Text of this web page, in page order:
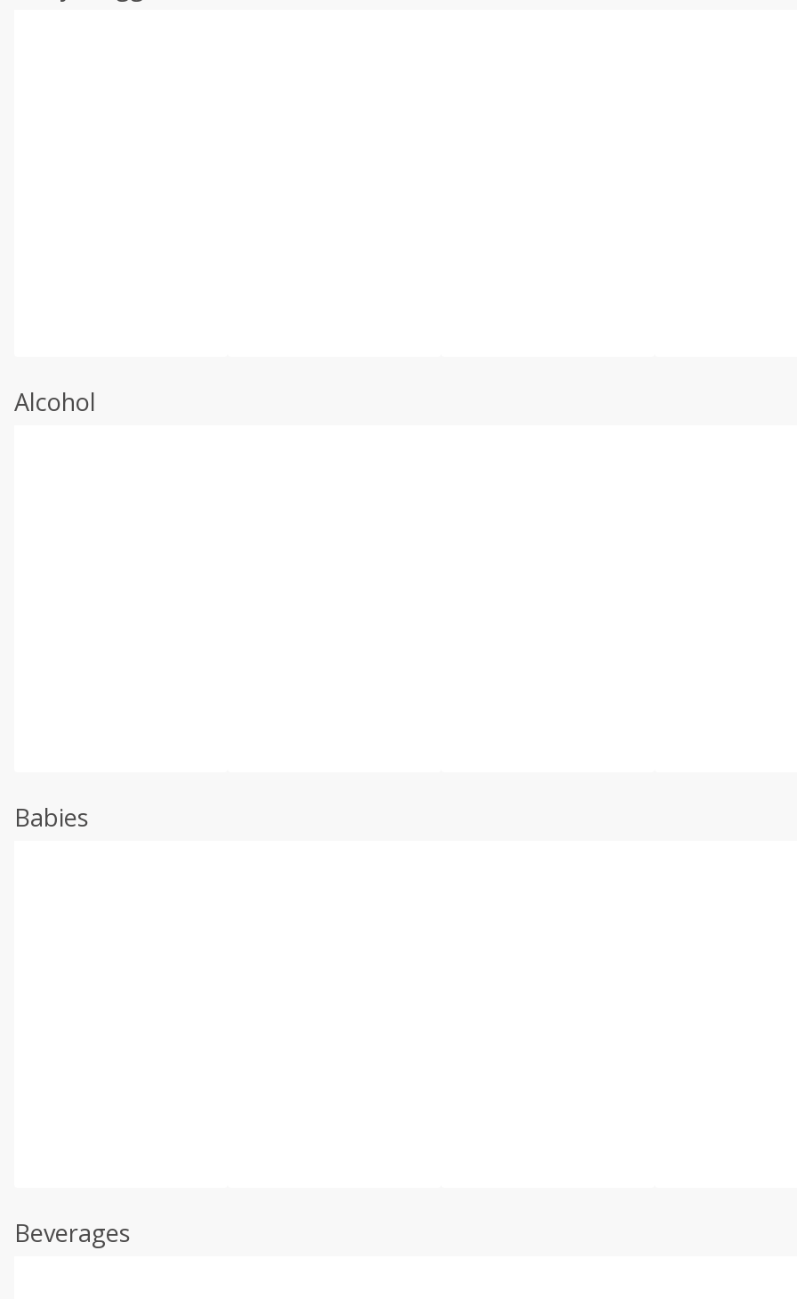
Alcohol
Babies
Beverages